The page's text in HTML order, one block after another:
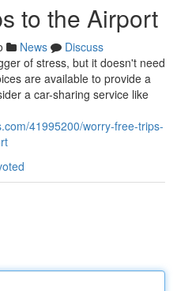
to the Airport
News
Discuss
of stress, but it doesn't need
are available to provide a
a car-sharing service like
41995200/worry-free-trips-